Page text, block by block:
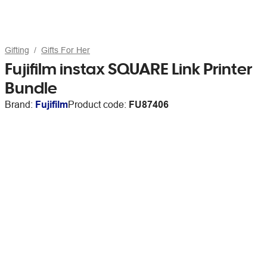
Gifting Gifts For Her
Fujifilm instax SQUARE Link Printer
Bundle
Brand: FujifilmProduct code: FU87406